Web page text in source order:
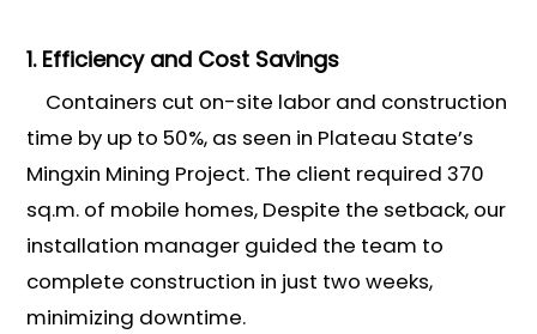
1. Efficiency and Cost Savings
Containers cut on-site labor and construction
time by up to 50%, as seen in Plateau State’s
Mingxin Mining Project. The client required 370
sq.m. of mobile homes, Despite the setback, our
installation manager guided the team to
complete construction in just two weeks,
minimizing downtime.